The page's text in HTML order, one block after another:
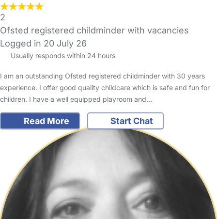
2
Ofsted registered childminder with vacancies
Logged in 20 July 26
Usually responds within 24 hours
I am an outstanding Ofsted registered childminder with 30 years
experience. I offer good quality childcare which is safe and fun for
children. I have a well equipped playroom and…
Read More Start Chat